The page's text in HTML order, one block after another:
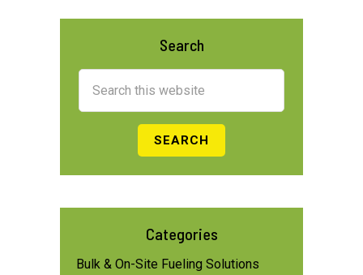
Sidebar
Search
Search
this
website
Categories
Bulk & On-Site Fueling Solutions